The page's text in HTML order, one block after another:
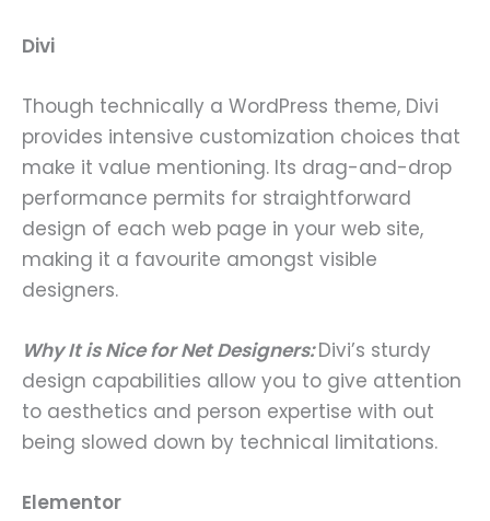
Divi
Though technically a WordPress theme, Divi
provides intensive customization choices that
make it value mentioning. Its drag-and-drop
performance permits for straightforward
design of each web page in your web site,
making it a favourite amongst visible
designers.
Why It is Nice for Net Designers: Divi’s sturdy
design capabilities allow you to give attention
to aesthetics and person expertise with out
being slowed down by technical limitations.
Elementor